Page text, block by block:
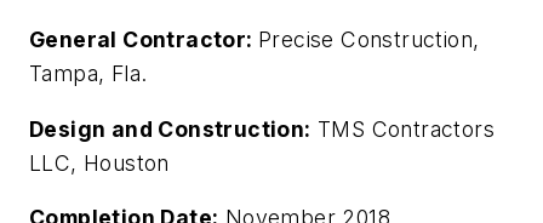
General Contractor: Precise Construction,
Tampa, Fla.
Design and Construction: TMS Contractors
LLC, Houston
Completion Date: November 2018